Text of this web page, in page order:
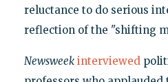
reluctance to do serious
reflection of the "shifting
Newsweek interviewed